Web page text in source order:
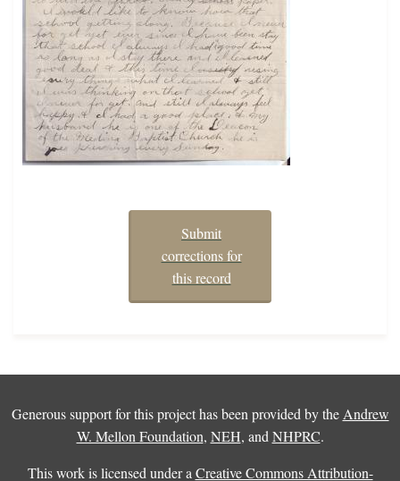
Submit
corrections for
this record
Generous support for this project has been provided by the Andrew
W. Mellon Foundation, NEH, and NHPRC.
This work is licensed under a Creative Commons Attribution-